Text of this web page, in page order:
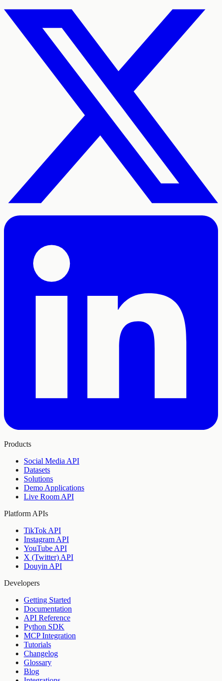
Products
Social Media API
Datasets
Solutions
Demo Applications
Live Room API
Platform APIs
TikTok API
Instagram API
YouTube API
X (Twitter) API
Douyin API
Developers
Getting Started
Documentation
API Reference
Python SDK
MCP Integration
Tutorials
Changelog
Glossary
Blog